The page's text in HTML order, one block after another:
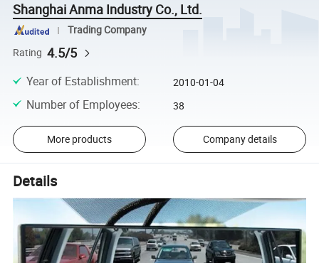
Shanghai Anma Industry Co., Ltd.
Trading Company
Rating 4.5/5
Year of Establishment: 2010-01-04
Number of Employees: 38
More products Company details
Details